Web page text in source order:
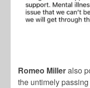
Romeo Milleralso
the untimely